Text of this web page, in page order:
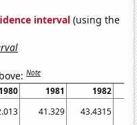
interval (using the
Note
1980 1981
1982
41.329 43.4315